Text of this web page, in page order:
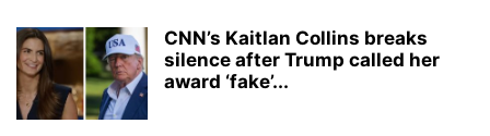
CNN’s Kaitlan Collins breaks
silence after Trump called her
award ‘fake’...